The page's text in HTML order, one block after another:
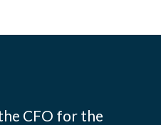
CFO for the